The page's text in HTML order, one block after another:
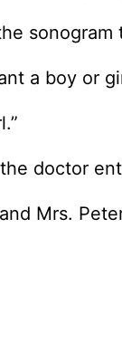
a boy or
doctor
and Mrs.